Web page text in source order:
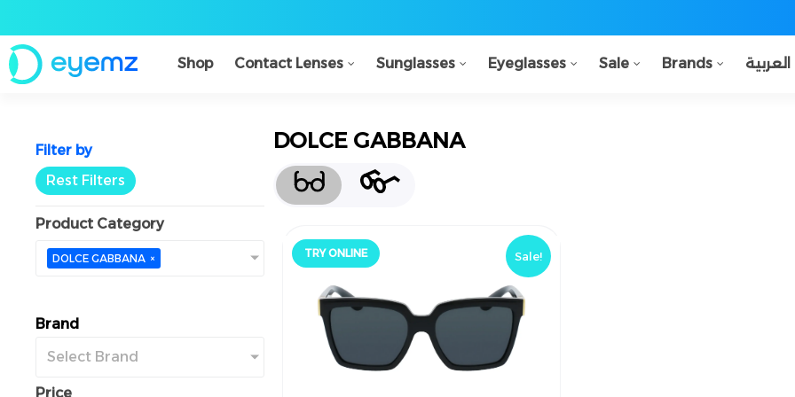
Shop Contact Lenses Sunglasses Eyeglasses Sale Brands العربية
Filter by
Rest Filters
Product Category
DOLCE GABBANA ×
Brand
Select Brand
Price
DOLCE GABBANA
TRY ONLINE Sale! جرّب أونلاين !خصم